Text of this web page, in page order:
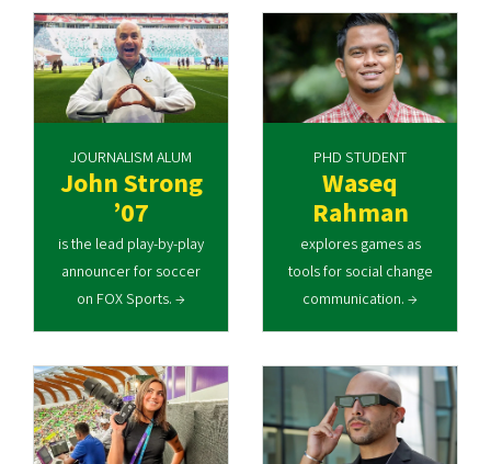
JOURNALISM ALUM
John Strong
’07
is the lead play-by-play
announcer for soccer
on FOX Sports. →
PHD STUDENT
Waseq
Rahman
explores games as
tools for social change
communication. →